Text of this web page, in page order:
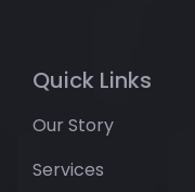
Quick Links
Our Story
Services